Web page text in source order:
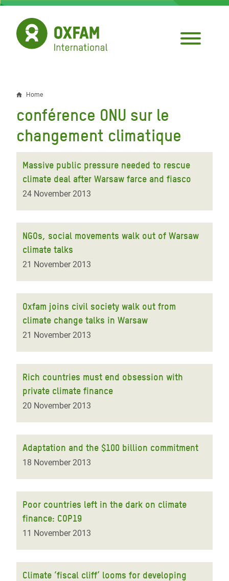
Skip
main
content
Breadcrumb
Home
conférence ONU sur le
changement climatique
Massive public pressure needed to rescue
climate deal after Warsaw farce and fiasco
24 November 2013
NGOs, social movements walk out of Warsaw
climate talks
21 November 2013
Oxfam joins civil society walk out from
climate change talks in Warsaw
21 November 2013
Rich countries must end obsession with
private climate finance
20 November 2013
Adaptation and the $100 billion commitment
18 November 2013
Poor countries left in the dark on climate
finance: COP19
11 November 2013
Climate ‘fiscal cliff’ looms for developing